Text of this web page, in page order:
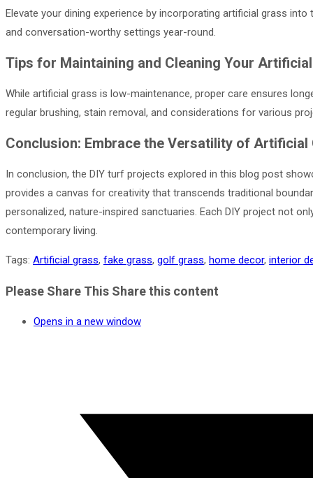
Elevate your dining experience by incorporating artificial grass
and conversation-worthy settings year-round.
Tips for Maintaining and Cleaning Your
While artificial grass is low-maintenance, proper care ensures
regular brushing, stain removal, and considerations for various
Conclusion: Embrace the Versatility of Artificial
In conclusion, the DIY turf projects explored in this blog post
provides a canvas for creativity that transcends traditional
personalized, nature-inspired sanctuaries. Each DIY project not
contemporary living.
Tags: Artificial grass, fake grass, golf grass, home decor, interior
Please Share This Share this content
Opens in a new window